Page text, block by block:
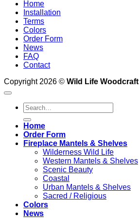
Home
Installation
Terms
Colors
Order Form
News
FAQ
Contact
Copyright 2026 © Wild Life Woodcraft
Search
for:
Home
Order Form
Fireplace Mantels & Shelves
Wilderness Wild Life
Western Mantels & Shelves
Scenic Beauty
Coastal
Urban Mantels & Shelves
Sacred / Religious
Colors
News